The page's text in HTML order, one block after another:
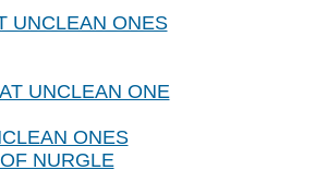
UNCLEAN ONES
UNCLEAN ONE
ONES
NURGLE